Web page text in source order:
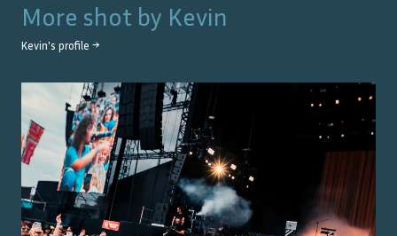
More shot by Kevin
Kevin's profile →